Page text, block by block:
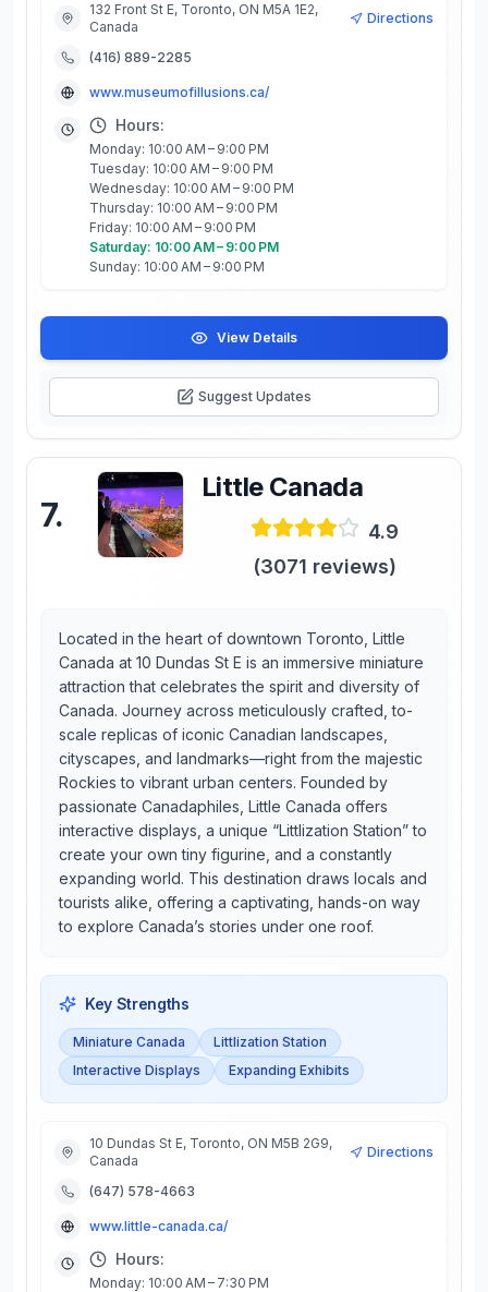
132 Front St E, Toronto, ON M5A 1E2,
Canada
Directions
(416) 889-2285
www.museumofillusions.ca/
Hours:
Monday: 10:00 AM – 9:00 PM
Tuesday: 10:00 AM – 9:00 PM
Wednesday: 10:00 AM – 9:00 PM
Thursday: 10:00 AM – 9:00 PM
Friday: 10:00 AM – 9:00 PM
Saturday: 10:00 AM – 9:00 PM
Sunday: 10:00 AM – 9:00 PM
View Details
Suggest Updates
7.
Little Canada
4.9
(3071 reviews)
Located in the heart of downtown Toronto, Little
Canada at 10 Dundas St E is an immersive miniature
attraction that celebrates the spirit and diversity of
Canada. Journey across meticulously crafted, to-
scale replicas of iconic Canadian landscapes,
cityscapes, and landmarks—right from the majestic
Rockies to vibrant urban centers. Founded by
passionate Canadaphiles, Little Canada offers
interactive displays, a unique “Littlization Station” to
create your own tiny figurine, and a constantly
expanding world. This destination draws locals and
tourists alike, offering a captivating, hands-on way
to explore Canada’s stories under one roof.
Key Strengths
Miniature Canada
Littlization Station
Interactive Displays
Expanding Exhibits
10 Dundas St E, Toronto, ON M5B 2G9,
Canada
Directions
(647) 578-4663
www.little-canada.ca/
Hours:
Monday: 10:00 AM – 7:30 PM